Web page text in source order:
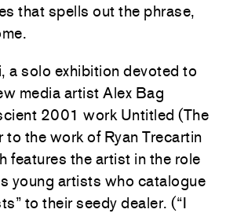
that spells out the phrase,
a solo exhibition devoted to
media artist Alex Bag
2001 work Untitled (The
to the work of Ryan Trecartin
features the artist in the role
young artists who catalogue
to their seedy dealer. (“I